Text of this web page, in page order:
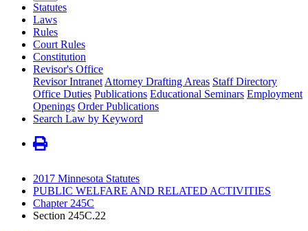
Statutes
Laws
Rules
Court Rules
Constitution
Revisor's Office
Revisor Intranet Attorney Drafting Areas Staff Directory
Office Duties Publications Educational Seminars Employment
Openings Order Publications
Search Law by Keyword
2017 Minnesota Statutes
PUBLIC WELFARE AND RELATED ACTIVITIES
Chapter 245C
Section 245C.22